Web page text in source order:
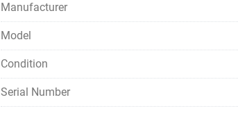
Manufacturer
Model
Condition
Serial Number